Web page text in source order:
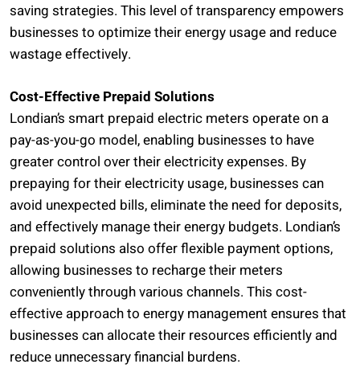
saving strategies. This level of transparency empowers
businesses to optimize their energy usage and reduce
wastage effectively.
Cost-Effective Prepaid Solutions
Londian’s smart prepaid electric meters operate on a
pay-as-you-go model, enabling businesses to have
greater control over their electricity expenses. By
prepaying for their electricity usage, businesses can
avoid unexpected bills, eliminate the need for deposits,
and effectively manage their energy budgets. Londian’s
prepaid solutions also offer flexible payment options,
allowing businesses to recharge their meters
conveniently through various channels. This cost-
effective approach to energy management ensures that
businesses can allocate their resources efficiently and
reduce unnecessary financial burdens.